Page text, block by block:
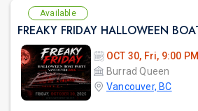
Available
OCT 30, Fri, 9:00 PM
Burrad Queen
Vancouver, BC